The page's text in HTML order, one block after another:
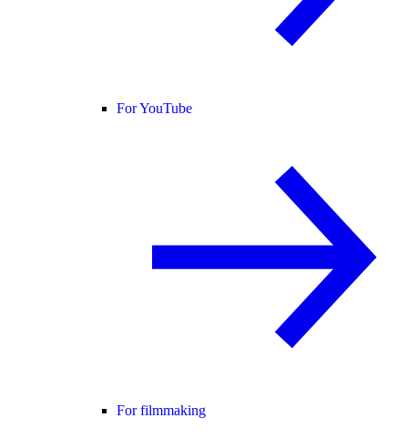
For YouTube
For filmmaking